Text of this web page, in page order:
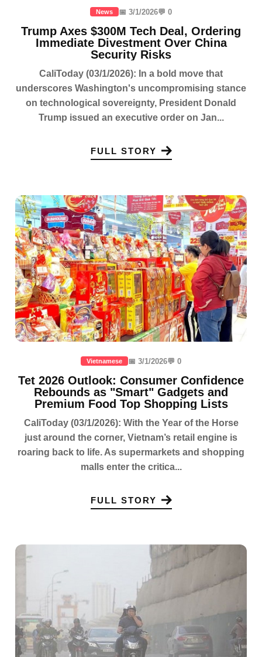
News 📅 3/1/2026💬 0
Trump Axes $300M Tech Deal, Ordering
Immediate Divestment Over China
Security Risks
CaliToday (03/1/2026): In a bold move that
underscores Washington's uncompromising stance
on technological sovereignty, President Donald
Trump issued an executive order on Jan...
FULL STORY
Vietnamese 📅 3/1/2026💬 0
Tet 2026 Outlook: Consumer Confidence
Rebounds as "Smart" Gadgets and
Premium Food Top Shopping Lists
CaliToday (03/1/2026): With the Year of the Horse
just around the corner, Vietnam’s retail engine is
roaring back to life. As supermarkets and shopping
malls enter the critica...
FULL STORY